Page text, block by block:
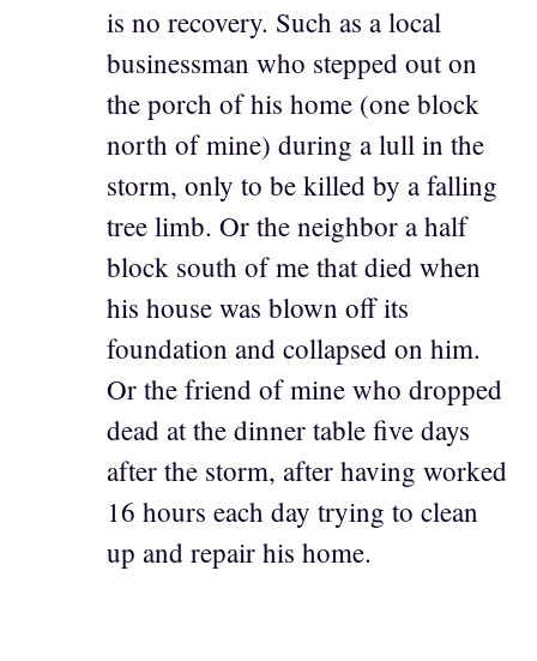
is no recovery. Such as a local
businessman who stepped out on
the porch of his home (one block
north of mine) during a lull in the
storm, only to be killed by a falling
tree limb. Or the neighbor a half
block south of me that died when
his house was blown off its
foundation and collapsed on him.
Or the friend of mine who dropped
dead at the dinner table five days
after the storm, after having worked
16 hours each day trying to clean
up and repair his home.